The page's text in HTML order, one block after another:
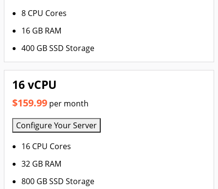
8 CPU Cores
16 GB RAM
400 GB SSD Storage
16 vCPU
$159.99 per month
Configure Your Server
16 CPU Cores
32 GB RAM
800 GB SSD Storage